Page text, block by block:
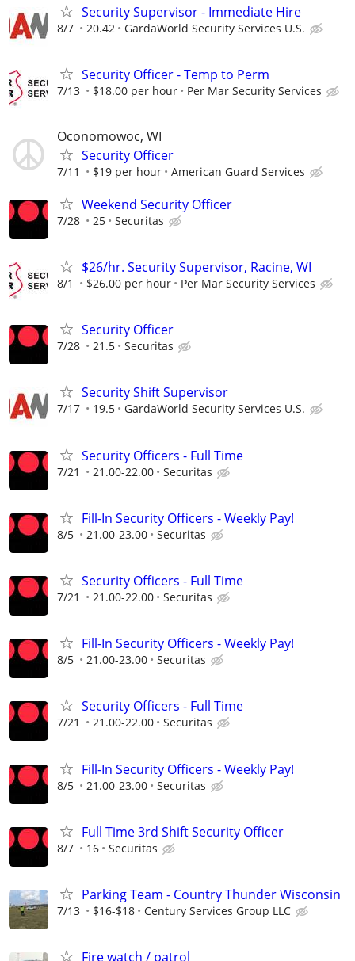
Security Supervisor - Immediate Hire
8/7 20.42 GardaWorld Security Services U.S.
Security Officer - Temp to Perm
7/13 $18.00 per hour Per Mar Security Services
Oconomowoc, WI
Security Officer
7/11 $19 per hour American Guard Services
Weekend Security Officer
7/28 25 Securitas
$26/hr. Security Supervisor, Racine, WI
8/1 $26.00 per hour Per Mar Security Services
Security Officer
7/28 21.5 Securitas
Security Shift Supervisor
7/17 19.5 GardaWorld Security Services U.S.
Security Officers - Full Time
7/21 21.00-22.00 Securitas
Fill-In Security Officers - Weekly Pay!
8/5 21.00-23.00 Securitas
Security Officers - Full Time
7/21 21.00-22.00 Securitas
Fill-In Security Officers - Weekly Pay!
8/5 21.00-23.00 Securitas
Security Officers - Full Time
7/21 21.00-22.00 Securitas
Fill-In Security Officers - Weekly Pay!
8/5 21.00-23.00 Securitas
Full Time 3rd Shift Security Officer
8/7 16 Securitas
Parking Team - Country Thunder Wisconsin
7/13 $16-$18 Century Services Group LLC
Fire watch / patrol